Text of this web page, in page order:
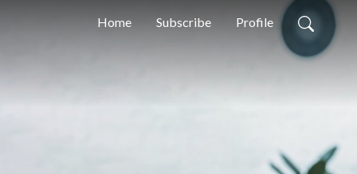
Home Subscribe Profile